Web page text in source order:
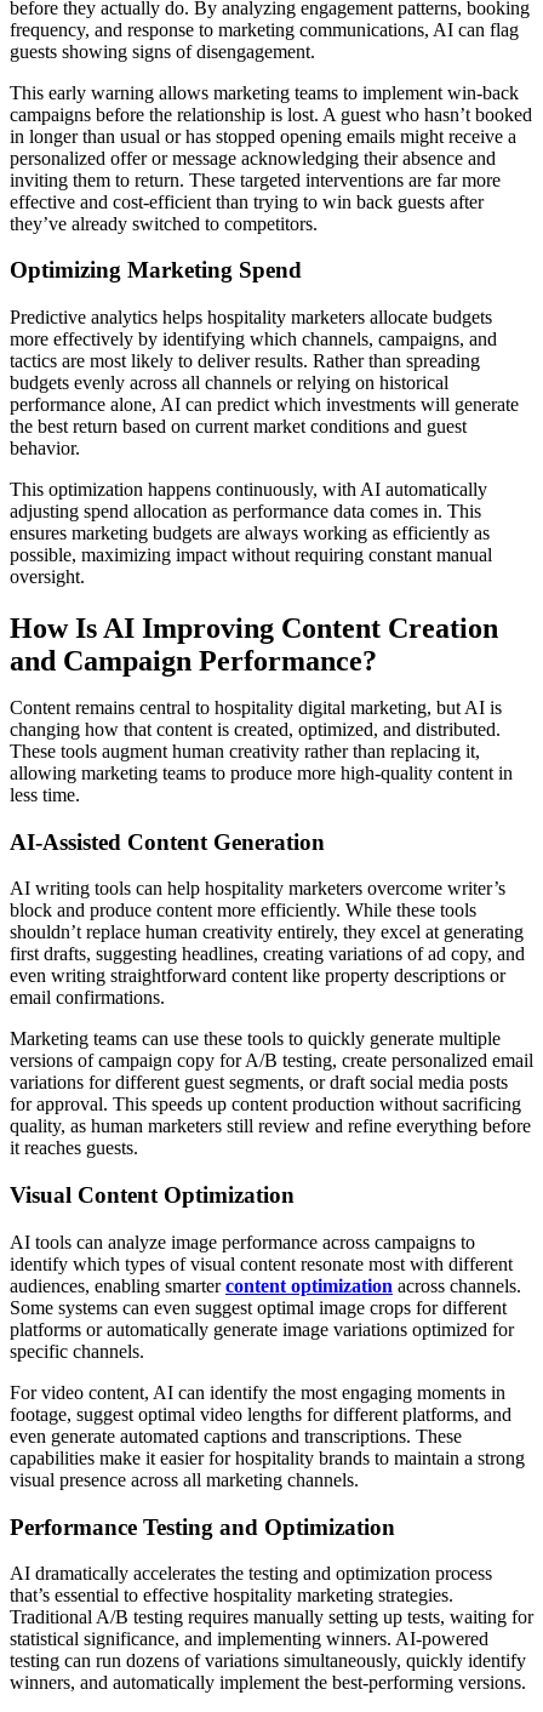
before they actually do. By analyzing engagement patterns, booking
frequency, and response to marketing communications, AI can flag
guests showing signs of disengagement.
This early warning allows marketing teams to implement win-back
campaigns before the relationship is lost. A guest who hasn’t booked
in longer than usual or has stopped opening emails might receive a
personalized offer or message acknowledging their absence and
inviting them to return. These targeted interventions are far more
effective and cost-efficient than trying to win back guests after
they’ve already switched to competitors.
Optimizing Marketing Spend
Predictive analytics helps hospitality marketers allocate budgets
more effectively by identifying which channels, campaigns, and
tactics are most likely to deliver results. Rather than spreading
budgets evenly across all channels or relying on historical
performance alone, AI can predict which investments will generate
the best return based on current market conditions and guest
behavior.
This optimization happens continuously, with AI automatically
adjusting spend allocation as performance data comes in. This
ensures marketing budgets are always working as efficiently as
possible, maximizing impact without requiring constant manual
oversight.
How Is AI Improving Content Creation
and Campaign Performance?
Content remains central to hospitality digital marketing, but AI is
changing how that content is created, optimized, and distributed.
These tools augment human creativity rather than replacing it,
allowing marketing teams to produce more high-quality content in
less time.
AI-Assisted Content Generation
AI writing tools can help hospitality marketers overcome writer’s
block and produce content more efficiently. While these tools
shouldn’t replace human creativity entirely, they excel at generating
first drafts, suggesting headlines, creating variations of ad copy, and
even writing straightforward content like property descriptions or
email confirmations.
Marketing teams can use these tools to quickly generate multiple
versions of campaign copy for A/B testing, create personalized email
variations for different guest segments, or draft social media posts
for approval. This speeds up content production without sacrificing
quality, as human marketers still review and refine everything before
it reaches guests.
Visual Content Optimization
AI tools can analyze image performance across campaigns to
identify which types of visual content resonate most with different
audiences, enabling smartercontent optimization across channels.
Some systems can even suggest optimal image crops for different
platforms or automatically generate image variations optimized for
specific channels.
For video content, AI can identify the most engaging moments in
footage, suggest optimal video lengths for different platforms, and
even generate automated captions and transcriptions. These
capabilities make it easier for hospitality brands to maintain a strong
visual presence across all marketing channels.
Performance Testing and Optimization
AI dramatically accelerates the testing and optimization process
that’s essential to effective hospitality marketing strategies.
Traditional A/B testing requires manually setting up tests, waiting for
statistical significance, and implementing winners. AI-powered
testing can run dozens of variations simultaneously, quickly identify
winners, and automatically implement the best-performing versions.